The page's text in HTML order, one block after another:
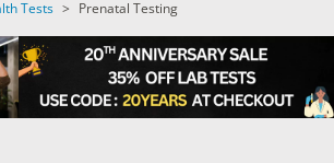
Tests > Prenatal Testing